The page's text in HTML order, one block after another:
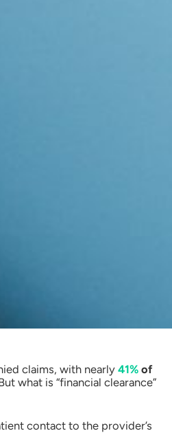
claims, with nearly 41% of
what is “financial clearance”
contact to the provider’s